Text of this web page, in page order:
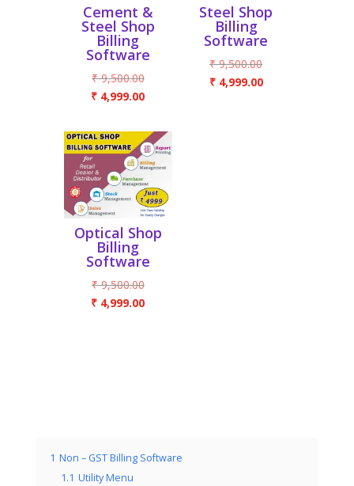
Cement &
Steel Shop
Billing
Software
₹9,500.00Original
price
₹ 9,500.00.
₹ 4,999.00Current
is:
₹ 4,999.00.
Steel Shop
Billing
Software
₹9,500.00Original
price
₹4,999.00Current
Optical Shop
Billing
Software
₹9,500.00Original
price
₹ 4,999.00Current
1 Non – GST Billing Software
1.1 Utility Menu